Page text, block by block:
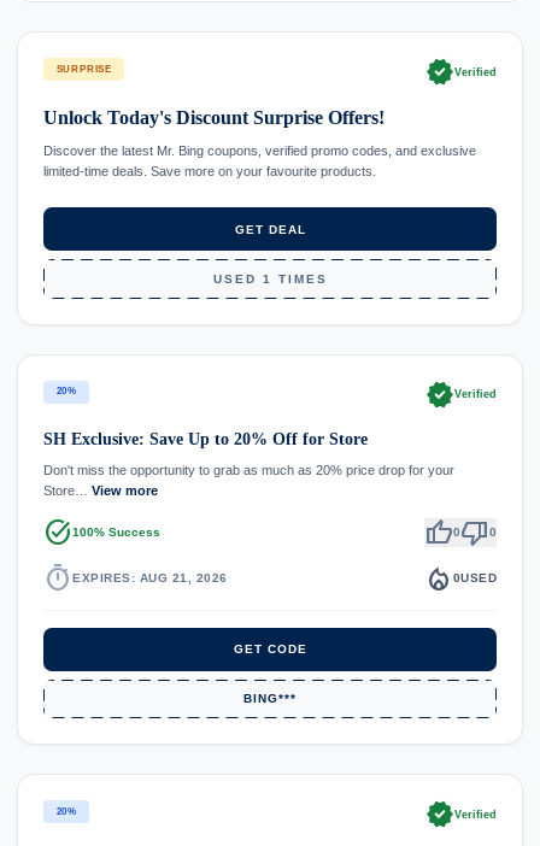
SURPRISE verifiedVerified
Unlock Today's Discount Surprise Offers!
Discover the latest Mr. Bing coupons, verified promo codes, and exclusive
limited-time deals. Save more on your favourite products.
GET DEAL
USED 1 TIMES
20% verifiedVerified
SH Exclusive: Save Up to 20% Off for Store
Don't miss the opportunity to grab as much as 20% price drop for your
Store… View more
task_alt100% Success thumb_up0thumb_down0
timer EXPIRES: AUG 21, 2026 local_fire_department 0USED
GET CODE
BING***
20% verifiedVerified